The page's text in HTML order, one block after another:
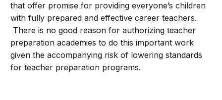
that offer promise for providing everyone’s children
with fully prepared and effective career teachers.
There is no good reason for authorizing teacher
preparation academies to do this important work
given the accompanying risk of lowering standards
for teacher preparation programs.